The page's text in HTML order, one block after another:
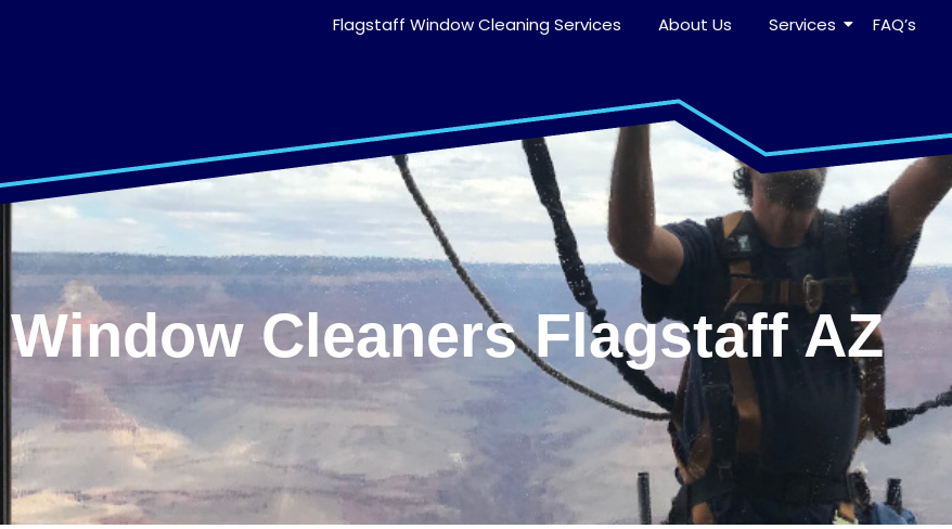
Flagstaff Window Cleaning Services About Us Services FAQ’s
Window Cleaners Flagstaff AZ